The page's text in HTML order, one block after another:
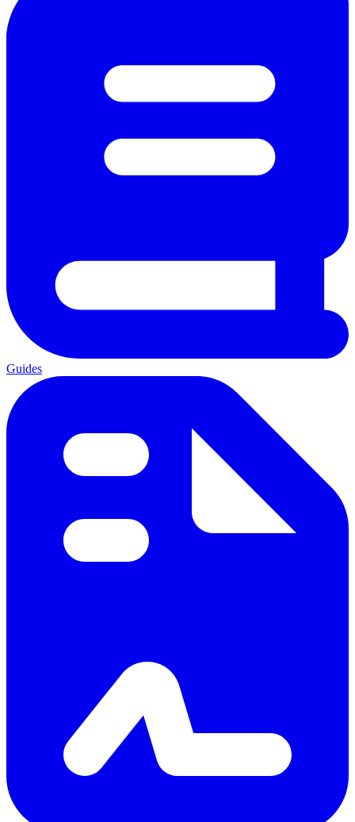
Guides